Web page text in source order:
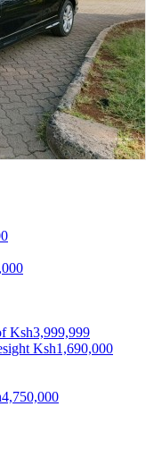
Ksh3,999,999
Ksh1,690,000